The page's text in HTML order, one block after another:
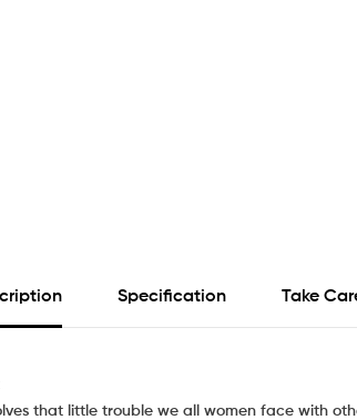
Specification Take
that little trouble we all women face with